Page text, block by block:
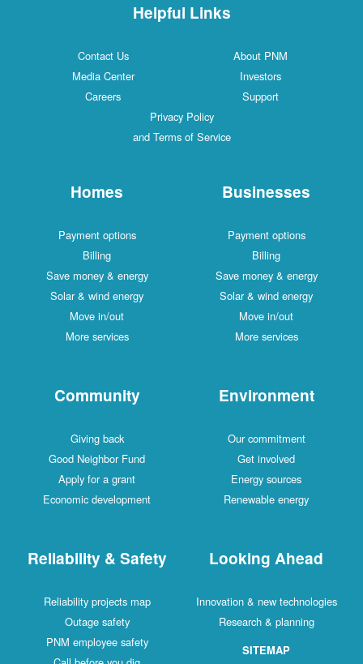
Helpful Links
Contact Us
About PNM
Media Center
Investors
Careers
Support
Privacy Policy
and Terms of Service
Homes
Payment options
Billing
Save money & energy
Solar & wind energy
Move in/out
More services
Businesses
Payment options
Billing
Save money & energy
Solar & wind energy
Move in/out
More services
Community
Giving back
Good Neighbor Fund
Apply for a grant
Economic development
Environment
Our commitment
Get involved
Energy sources
Renewable energy
Reliability & Safety
Reliability projects map
Outage safety
PNM employee safety
Looking Ahead
Innovation & new technologies
Research & planning
SITEMAP